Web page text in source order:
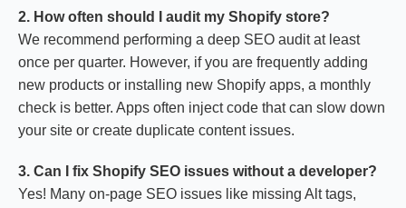
2. How often should I audit my Shopify store?
We recommend performing a deep SEO audit at least
once per quarter. However, if you are frequently adding
new products or installing new Shopify apps, a monthly
check is better. Apps often inject code that can slow down
your site or create duplicate content issues.
3. Can I fix Shopify SEO issues without a developer?
Yes! Many on-page SEO issues like missing Alt tags,